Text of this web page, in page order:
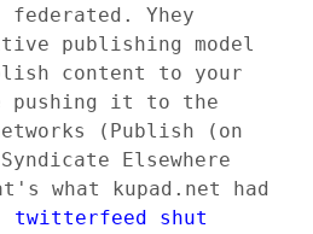
Yhey
publishing model
content to your
pushing it to the
(Publish (on
Elsewhere
what kupad.net had
twitterfeed shut